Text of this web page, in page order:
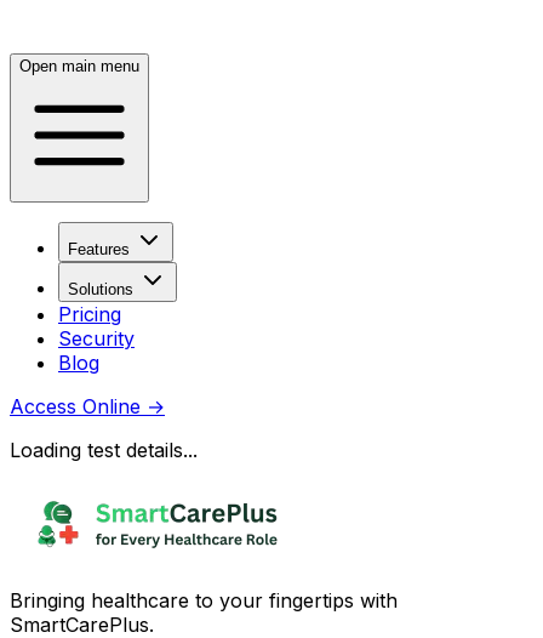
Open main menu
Features
Solutions
Pricing
Security
Blog
Access Online →
Loading test details...
Bringing healthcare to your fingertips with
SmartCarePlus.